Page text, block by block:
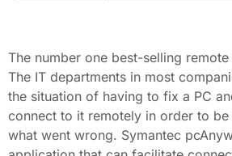
The number one best-selling
The IT departments in most
the situation of having to fix a PC
connect to it remotely in order to
what went wrong. Symantec